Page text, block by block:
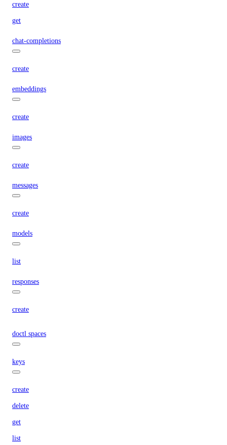
create
get
chat-completions
create
embeddings
create
images
create
messages
create
models
list
responses
create
doctl spaces
keys
create
delete
get
list